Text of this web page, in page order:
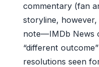
commentary (fan
storyline, however,
note—IMDb News
“different
resolutions seen